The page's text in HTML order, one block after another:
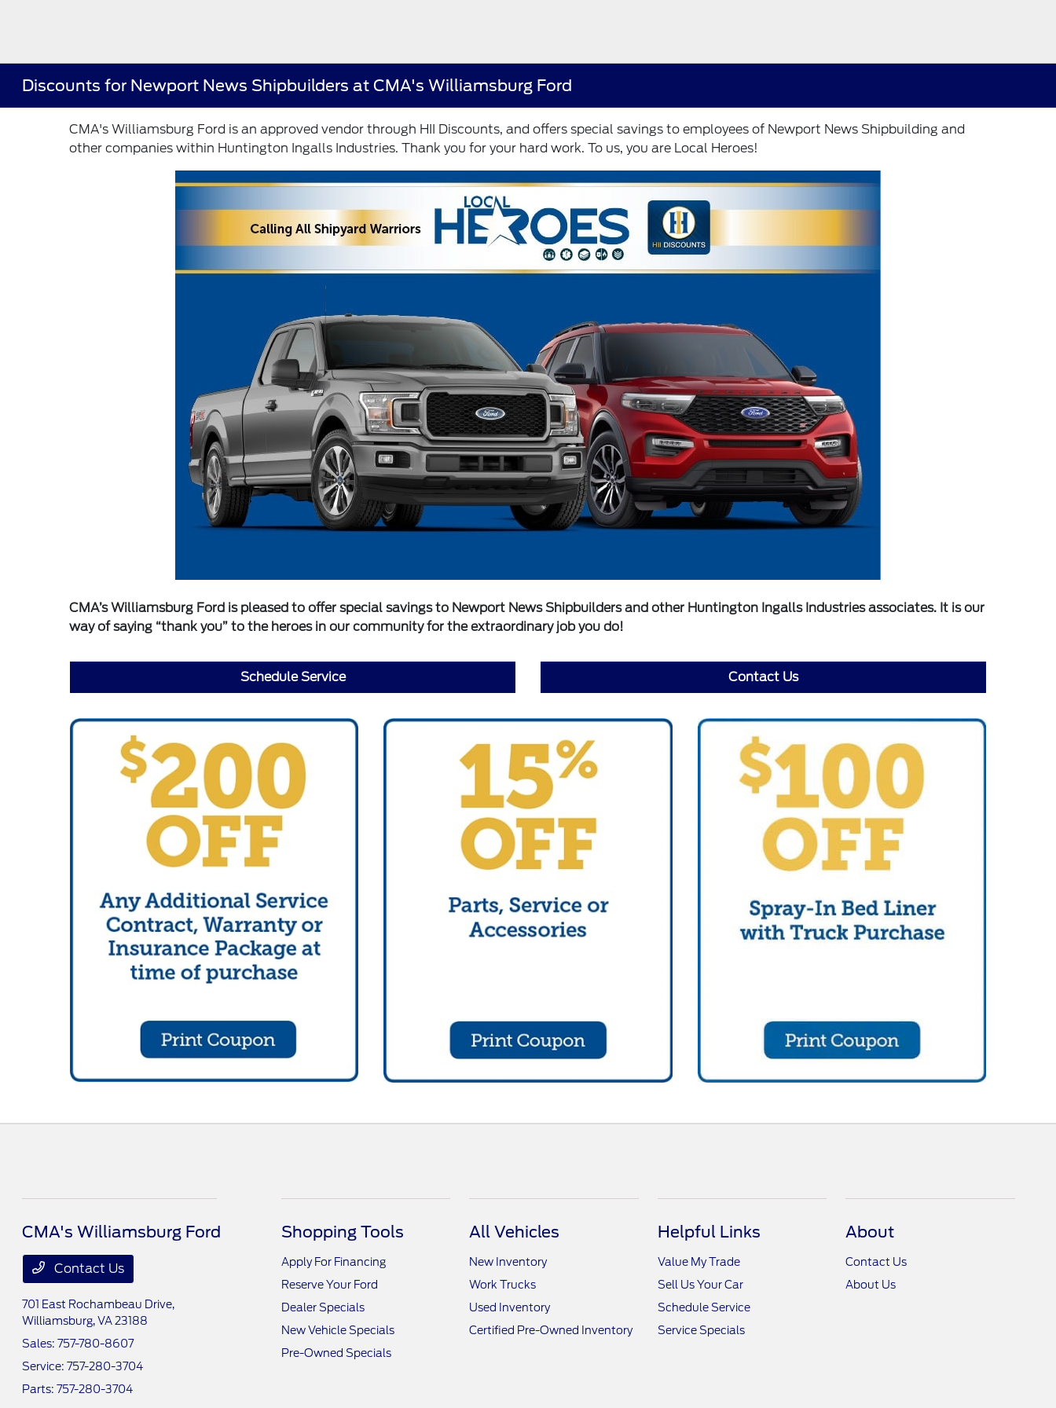
Discounts for Newport News Shipbuilders at CMA's Williamsburg Ford
CMA's Williamsburg Ford is an approved vendor through HII Discounts, and offers special savings to employees of Newport News Shipbuilding and
other companies within Huntington Ingalls Industries. Thank you for your hard work. To us, you are Local Heroes!
CMA’s Williamsburg Ford is pleased to offer special savings to Newport News Shipbuilders and other Huntington Ingalls Industries associates. It is our
way of saying “thank you” to the heroes in our community for the extraordinary job you do!
Schedule Service Contact Us
CMA's Williamsburg Ford
Contact Us
701 East Rochambeau Drive,
Williamsburg, VA 23188
Sales:757-780-8607
Service:757-280-3704
Parts:757-280-3704
Shopping Tools
Apply For Financing
Reserve Your Ford
Dealer Specials
New Vehicle Specials
Pre-Owned Specials
All Vehicles
New Inventory
Work Trucks
Used Inventory
Certified Pre-Owned Inventory
Helpful Links
Value My Trade
Sell Us Your Car
Schedule Service
Service Specials
About
Contact Us
About Us